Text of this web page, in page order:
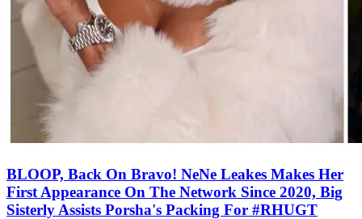
BLOOP, Back On Bravo! NeNe Leakes Makes Her
First Appearance On The Network Since 2020, Big
Sisterly Assists Porsha's Packing For #RHUGT